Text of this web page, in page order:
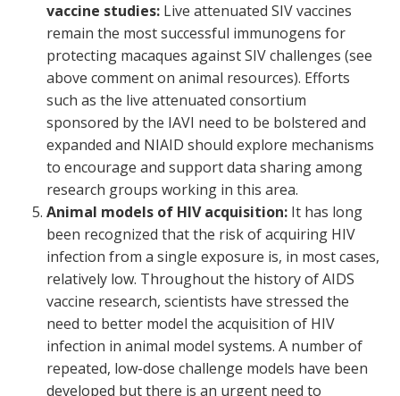
vaccine studies: Live attenuated SIV vaccines
remain the most successful immunogens for
protecting macaques against SIV challenges (see
above comment on animal resources). Efforts
such as the live attenuated consortium
sponsored by the IAVI need to be bolstered and
expanded and NIAID should explore mechanisms
to encourage and support data sharing among
research groups working in this area.
Animal models of HIV acquisition: It has long
been recognized that the risk of acquiring HIV
infection from a single exposure is, in most cases,
relatively low. Throughout the history of AIDS
vaccine research, scientists have stressed the
need to better model the acquisition of HIV
infection in animal model systems. A number of
repeated, low-dose challenge models have been
developed but there is an urgent need to